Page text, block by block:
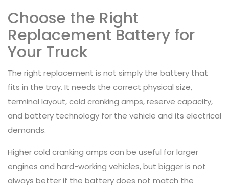
Choose the Right
Replacement Battery for
Your Truck
The right replacement is not simply the battery that
fits in the tray. It needs the correct physical size,
terminal layout, cold cranking amps, reserve capacity,
and battery technology for the vehicle and its electrical
demands.
Higher cold cranking amps can be useful for larger
engines and hard-working vehicles, but bigger is not
always better if the battery does not match the